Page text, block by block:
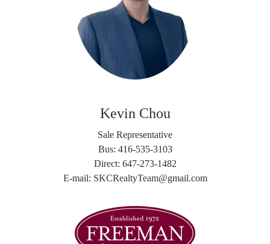
Kevin Chou
Sale Representative
Bus: 416-535-3103
Direct: 647-273-1482
E-mail: SKCRealtyTeam@gmail.com